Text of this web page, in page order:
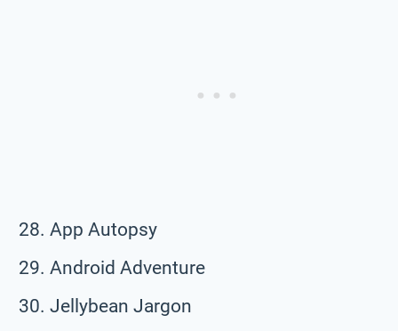
App Autopsy
Android Adventure
Jellybean Jargon